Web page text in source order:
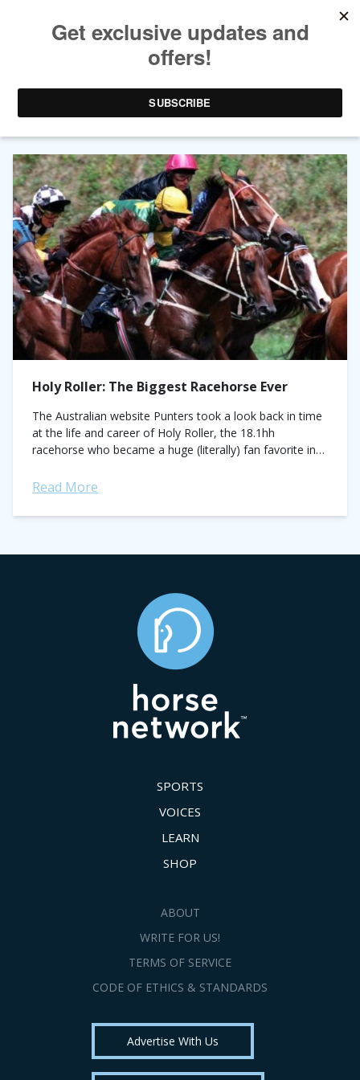
AUTHOR ARCHIVES:
WALLER
Holy Roller: The Biggest Racehorse Ever
The Australian website Punters took a look back in time
at the life and career of Holy Roller, the 18.1hh
racehorse who became a huge (literally) fan favorite in
Read More
SPORTS
VOICES
LEARN
SHOP
ABOUT
WRITE FOR US!
TERMS OF SERVICE
CODE OF ETHICS & STANDARDS
Advertise With Us